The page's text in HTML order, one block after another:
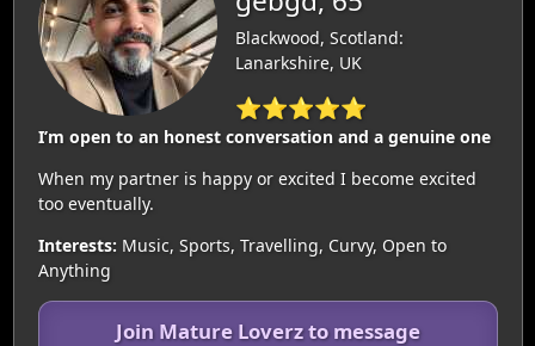
Blackwood, Scotland:
Lanarkshire, UK
⭐⭐⭐⭐⭐
I’m open to an honest conversation and a genuine one
When my partner is happy or excited I become excited
too eventually.
Interests: Music, Sports, Travelling, Curvy, Open to
Anything
Join Mature Loverz to message